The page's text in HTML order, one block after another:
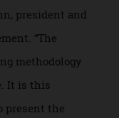
track
and more in
such as water
thoroughly
is all in the name